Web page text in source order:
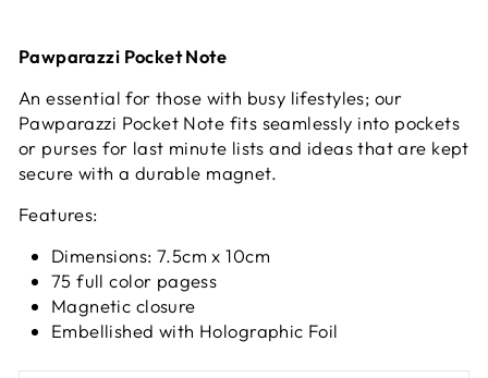
Pawparazzi Pocket Note
An essential for those with busy lifestyles; our
Pawparazzi Pocket Note fits seamlessly into pockets
or purses for last minute lists and ideas that are kept
secure with a durable magnet.
Features:
Dimensions: 7.5cm x 10cm
75 full color pagess
Magnetic closure
Embellished with Holographic Foil